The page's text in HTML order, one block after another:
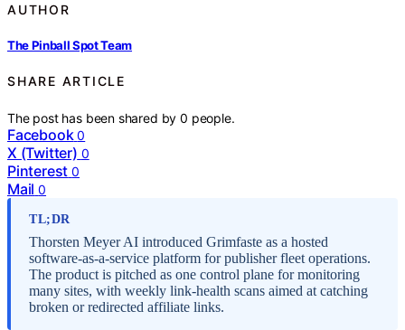
AUTHOR
The Pinball Spot Team
SHARE ARTICLE
The post has been shared by0 people.
Facebook 0
X (Twitter) 0
Pinterest 0
Mail 0
TL;DR
Thorsten Meyer AI introduced Grimfaste as a hosted
software-as-a-service platform for publisher fleet operations.
The product is pitched as one control plane for monitoring
many sites, with weekly link-health scans aimed at catching
broken or redirected affiliate links.